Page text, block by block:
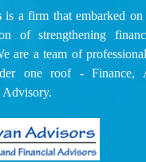
is a firm that embarked on
of strengthening
are a team of
one roof - Finance,
Advisory.